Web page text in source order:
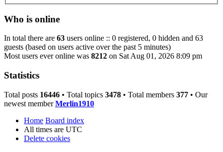
Who is online
In total there are 63 users online :: 0 registered, 0 hidden and 63
guests (based on users active over the past 5 minutes)
Most users ever online was 8212 on Sat Aug 01, 2026 8:09 pm
Statistics
Total posts 16446 • Total topics 3478 • Total members 377 • Our
newest memberMerlin1910
Home Board index
All times are UTC
Delete cookies